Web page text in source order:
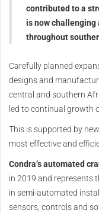
contributed to a
is now challenging
throughout
Carefully planned
designs and
central and southern
led to continual growth
This is supported by
most effective and
Condra’s automated
in 2019 and represents
in semi-automated
sensors, controls and